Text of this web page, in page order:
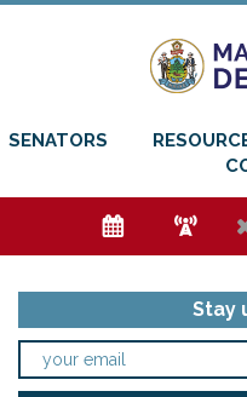
SENATORS
e f
Stay